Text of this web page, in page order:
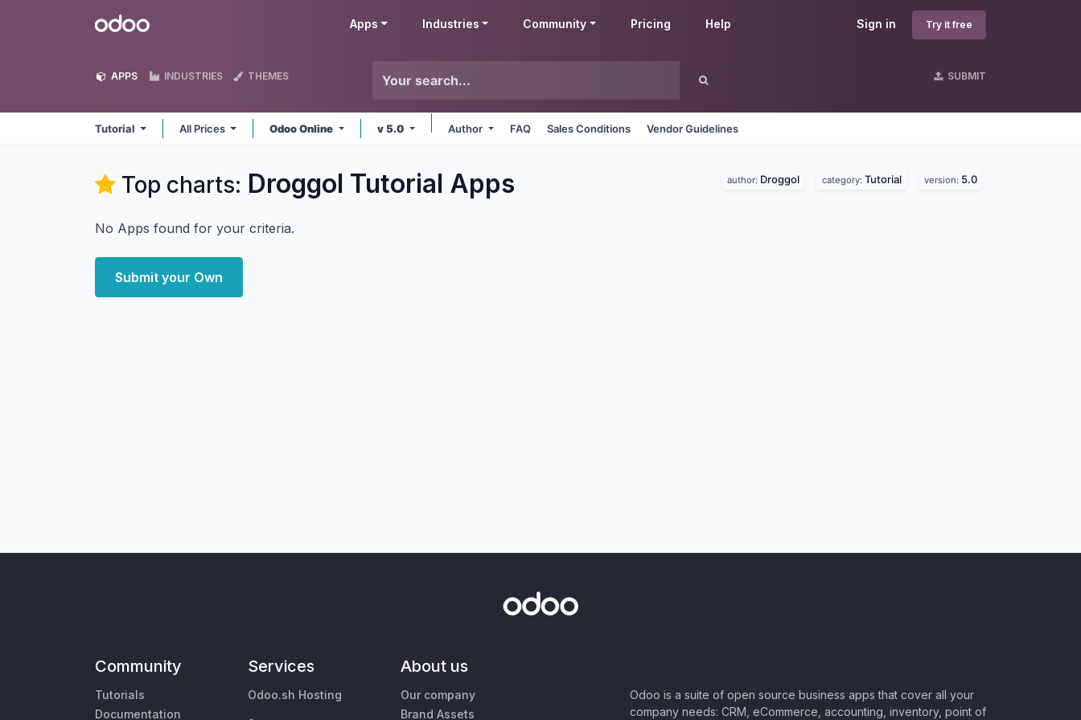
Odoo Sign in Try it free
Apps Industries Community Pricing Help
APPS INDUSTRIES THEMES SUBMIT
Tutorial All Prices Odoo Online v 5.0 Author FAQ Sales Conditions Vendor Guidelines
Top charts: Droggol Tutorial Apps author: Droggol category: Tutorial version: 5.0
No Apps found for your criteria.
Submit your Own
Community
Tutorials
Documentation
Services
Odoo.sh Hosting
About us
Our company
Brand Assets
Odoo is a suite of open source business apps that cover all your
company needs: CRM, eCommerce, accounting, inventory, point of